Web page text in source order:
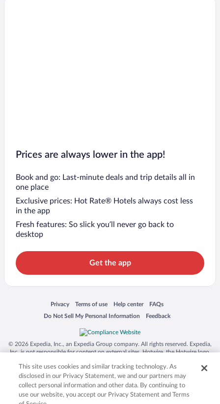
Prices are always lower in the app!
Book and go: Last-minute deals and trip details all in
one place
Exclusive prices: Hot Rate® Hotels always cost less
in the app
Fresh features: So slick you’ll never go back to
desktop
Get the app
Privacy
Opens in a new window
Terms of use
Opens in a new window
Help center
Opens in a new window
FAQs
Opens in a new window
Do Not Sell My Personal Information
Opens in a new window Feedback
Opens in a new window
© 2026 Expedia, Inc., an Expedia Group company. All rights reserved. Expedia,
Inc. is not responsible for content on external sites. Hotwire, the Hotwire logo,
trademarks of Expedia, Inc. in the US and/or other countries. Other logos or
product and company names mentioned herein may be the property of their
respective owners. CST 2029030-50.
This site uses cookies and similar tracking technology. As
disclosed in our Privacy Statement, we and our partners may
collect personal information and other data. By continuing to
use our website, you accept our Privacy Statement and Terms